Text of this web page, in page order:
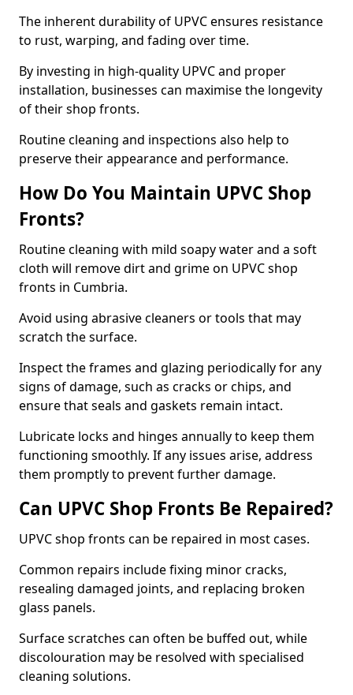
The inherent durability of UPVC ensures resistance
to rust, warping, and fading over time.
By investing in high-quality UPVC and proper
installation, businesses can maximise the longevity
of their shop fronts.
Routine cleaning and inspections also help to
preserve their appearance and performance.
How Do You Maintain UPVC Shop
Fronts?
Routine cleaning with mild soapy water and a soft
cloth will remove dirt and grime on UPVC shop
fronts in Cumbria.
Avoid using abrasive cleaners or tools that may
scratch the surface.
Inspect the frames and glazing periodically for any
signs of damage, such as cracks or chips, and
ensure that seals and gaskets remain intact.
Lubricate locks and hinges annually to keep them
functioning smoothly. If any issues arise, address
them promptly to prevent further damage.
Can UPVC Shop Fronts Be Repaired?
UPVC shop fronts can be repaired in most cases.
Common repairs include fixing minor cracks,
resealing damaged joints, and replacing broken
glass panels.
Surface scratches can often be buffed out, while
discolouration may be resolved with specialised
cleaning solutions.